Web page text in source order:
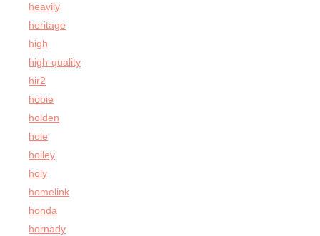
heavily
heritage
high
high-quality
hir2
hobie
holden
hole
holley
holy
homelink
honda
hornady